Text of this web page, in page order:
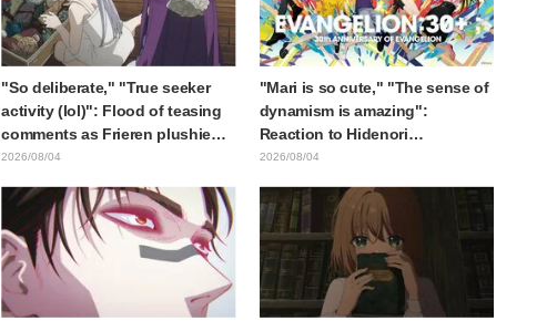
"So deliberate," "True seeker
activity (lol)": Flood of teasing
comments as Frieren plushie
gets caught in exhibition mimic
End"
2026/08/04
"Mari is so cute," "The sense of
dynamism is amazing":
Reaction to Hidenori
Matsubara's beautiful drawing
from "Evangelion"
2026/08/04